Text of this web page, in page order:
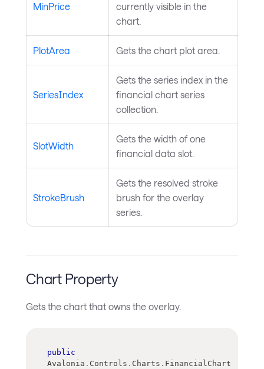
MinPrice
currently visible in the
chart.
PlotArea Gets the chart plot area.
SeriesIndex
Gets the series index in the
financial chart series
collection.
SlotWidth
Gets the width of one
financial data slot.
StrokeBrush
Gets the resolved stroke
brush for the overlay
series.
Chart Property
Gets the chart that owns the overlay.
public
Avalonia . Controls . Charts . FinancialChart